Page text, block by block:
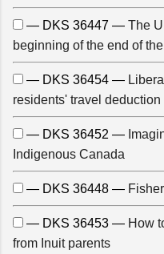
— DKS 36447 — The
beginning of the end of
— DKS 36454 —
residents' travel deduction
— DKS 36452 —
Indigenous Canada
— DKS 36448 —
— DKS 36453 — How
from Inuit parents